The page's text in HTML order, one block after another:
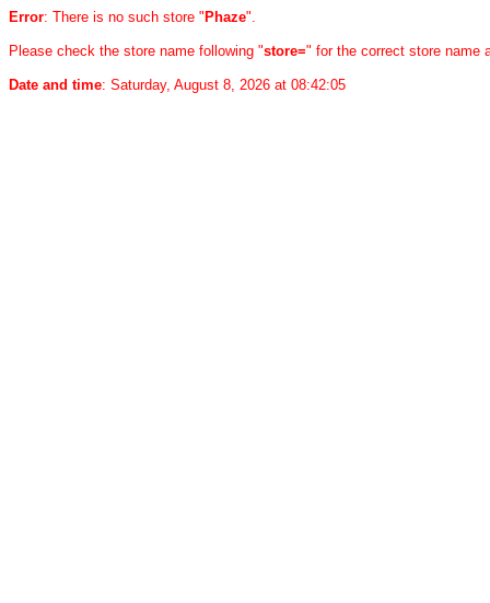
Error: There is no such store " Phaze".
Please check the store name following "store=" for the correct store name
Date and time: Saturday, August 8, 2026 at 08:42:05